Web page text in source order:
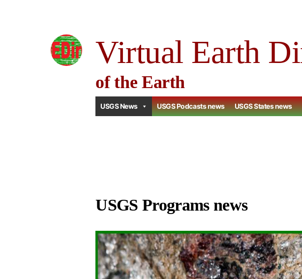
Virtual Earth
of the Earth
USGS News USGS Podcasts news USGS States news
USGS Programs news